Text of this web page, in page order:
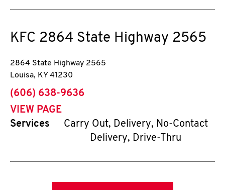
KFC 2864 State Highway 2565
2864 State Highway 2565
Louisa, KY 41230
phone
(606) 638-9636
VIEW PAGE
Services
Carry Out, Delivery, No-Contact
Delivery, Drive-Thru